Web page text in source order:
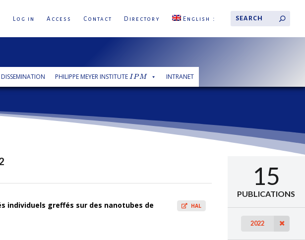
Log in Access Contact Directory English
DISSEMINATION PHILIPPE MEYER INSTITUTEIPM
IPM INTRANET
individuels greffés sur des nanotubes de
HAL
15
PUBLICATIONS
2022